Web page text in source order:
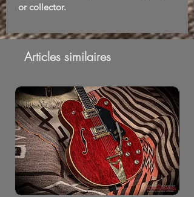
or collector.
Articles similaires